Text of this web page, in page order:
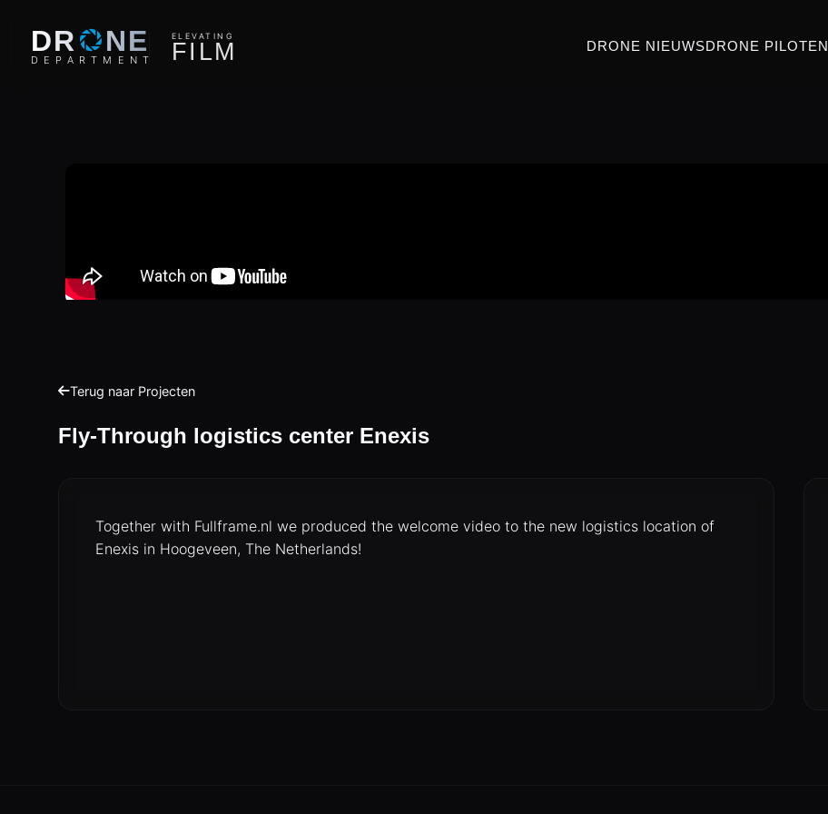
DRO NE
D E P A R T M E N T
ELEVATING
FI LM DRONE NIEUWSDRONE PILOTEN
Terug naar Projecten
Fly-Through logistics center Enexis
Together with Fullframe.nl we produced the welcome video to the new logistics location of
Enexis in Hoogeveen, The Netherlands!